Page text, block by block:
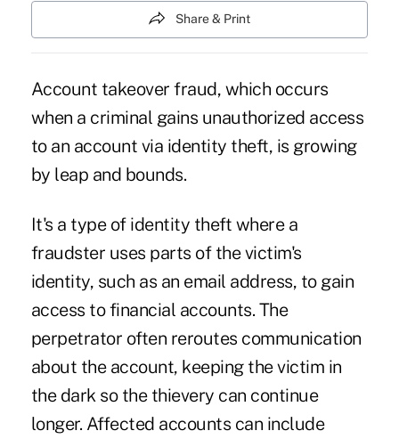
Share & Print
Account takeover fraud, which occurs
when a criminal gains unauthorized access
to an account via identity theft, is growing
by leap and bounds.
It's a type of identity theft where a
fraudster uses parts of the victim's
identity, such as an email address, to gain
access to financial accounts. The
perpetrator often reroutes communication
about the account, keeping the victim in
the dark so the thievery can continue
longer. Affected accounts can include